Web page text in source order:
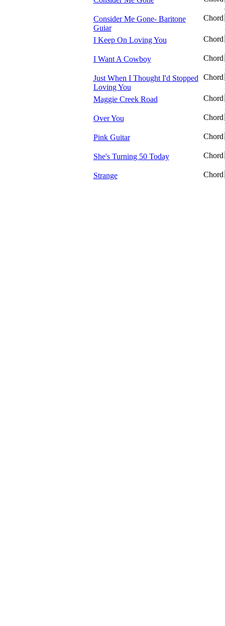
Consider Me Gone- Baritone
Guiar
Chord
I Keep On Loving You Chord
I Want A Cowboy Chord
Just When I Thought I'd Stopped
Loving You
Chord
Maggie Creek Road Chord
Over You Chord
Pink Guitar Chord
She's Turning 50 Today Chord
Strange Chord